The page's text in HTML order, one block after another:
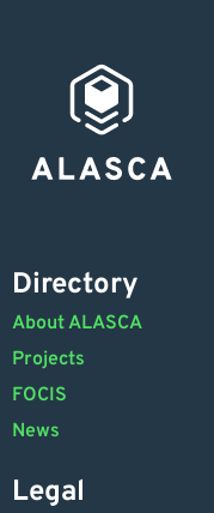
Directory
About ALASCA
Projects
FOCIS
News
Legal